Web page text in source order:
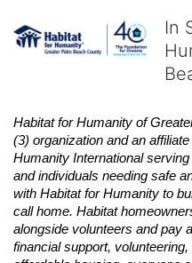
In
Habitat for Humanity of
(3) organization and an
Humanity International
and individuals needing safe
with Habitat for Humanity to
call home. Habitat
alongside volunteers and pay
financial support,